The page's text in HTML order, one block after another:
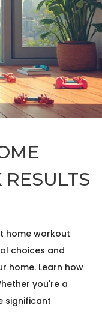
home workout
choices and
home. Learn how
you're a
significant